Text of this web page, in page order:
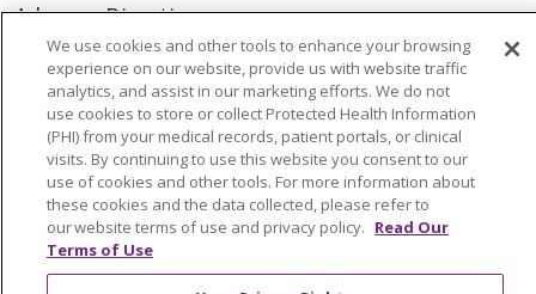
Advance Directives
Billing and Insurance
Classes & Events
Health and Wellness
Medical Records
MyChart Login
Price Estimate
We use cookies and other tools to enhance your browsing
experience on our website, provide us with website traffic
analytics, and assist in our marketing efforts. We do not
use cookies to store or collect Protected Health Information
(PHI) from your medical records, patient portals, or clinical
visits. By continuing to use this website you consent to our
use of cookies and other tools. For more information about
these cookies and the data collected, please refer to
our website terms of use and privacy policy. Read Our
Terms of Use